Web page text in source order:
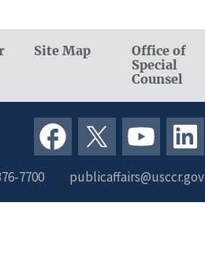
Site Map
Office of
Special
Counsel
7700 publicaffairs@usccr.gov